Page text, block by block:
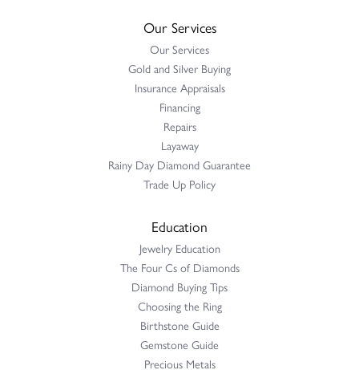
Our Services
Our Services
Gold and Silver Buying
Insurance Appraisals
Financing
Repairs
Layaway
Rainy Day Diamond Guarantee
Trade Up Policy
Education
Jewelry Education
The Four Cs of Diamonds
Diamond Buying Tips
Choosing the Ring
Birthstone Guide
Gemstone Guide
Precious Metals